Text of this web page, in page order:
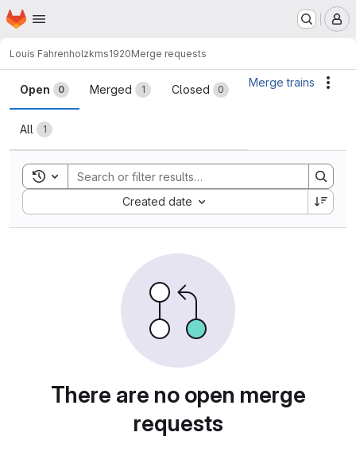
Skip to main content
Homepage
Louis Fahrenholzkms1920Merge requests
Merge requests
Open 0 Merged 1 Closed 0
All 1
Merge trains
Toggle search history
Created date
Sort by:
There are no open merge
requests